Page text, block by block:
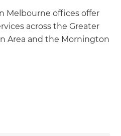
Melbourne offices offer
across the Greater
Area and the Mornington